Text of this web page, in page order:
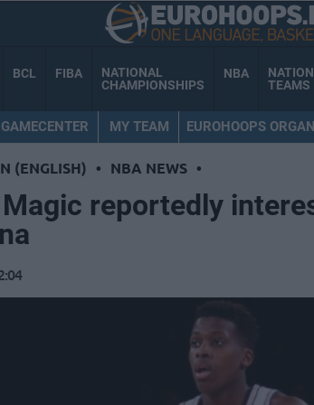
BCL FIBA
NATIONAL
CHAMPIONSHIPS
NBA
TEAMS
MY TEAM EUROHOOPS
(ENGLISH) • NBA NEWS •
reportedly